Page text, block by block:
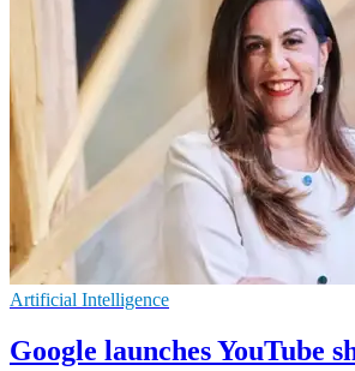
Artificial Intelligence
Google launches YouTube